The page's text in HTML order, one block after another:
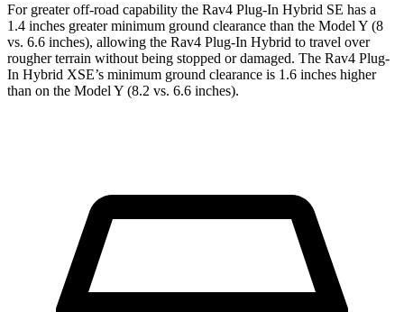
For greater off-road capability the Rav4 Plug-In Hybrid SE has a
1.4 inches greater minimum ground clearance than the Model Y (8
vs. 6.6 inches), allowing the Rav4 Plug-In Hybrid to travel over
rougher terrain without being stopped or damaged. The Rav4 Plug-
In Hybrid XSE’s minimum ground clearance is 1.6 inches higher
than on the Model Y (8.2 vs. 6.6 inches).